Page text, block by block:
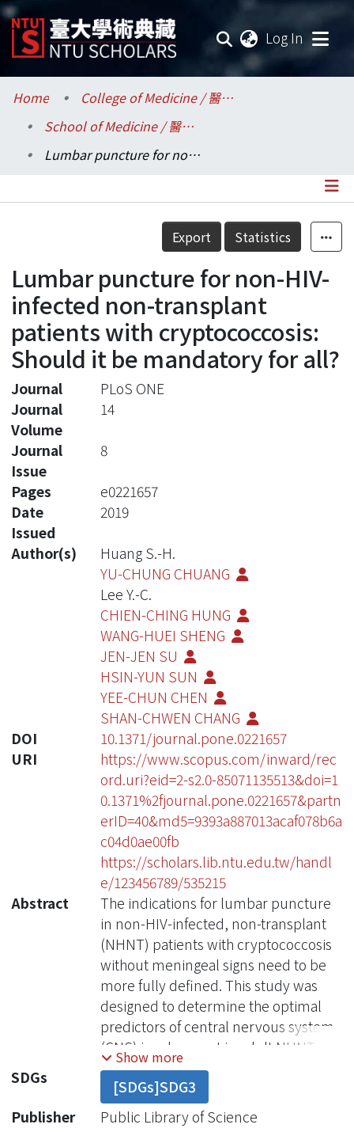
Log In
Communities & Collections
Research Outputs
Statistics
Home
College of Medicine / 醫學院
School of Medicine / 醫學系
Lumbar puncture for non-HIV-infected non-transplant patients with cryptococcosis: Should it be mandatory for all?
Details
Export Statistics
Lumbar puncture for non-HIV-
infected non-transplant
patients with cryptococcosis:
Should it be mandatory for all?
Journal
PLoS ONE
Journal
Volume
14
Journal
Issue
8
Pages
e0221657
Date
Issued
2019
Author(s)
Huang S.-H.
YU-CHUNG CHUANG
Lee Y.-C.
CHIEN-CHING HUNG
WANG-HUEI SHENG
JEN-JEN SU
HSIN-YUN SUN
YEE-CHUN CHEN
SHAN-CHWEN CHANG
DOI
10.1371/journal.pone.0221657
URI
https://www.scopus.com/inward/rec
ord.uri?eid=2-s2.0-85071135513&doi=1
0.1371%2fjournal.pone.0221657&partn
erID=40&md5=9393a887013acaf078b6a
c04d0ae00fb
https://scholars.lib.ntu.edu.tw/handl
e/123456789/535215
Abstract
The indications for lumbar puncture
in non-HIV-infected, non-transplant
(NHNT) patients with cryptococcosis
without meningeal signs need to be
more fully defined. This study was
designed to determine the optimal
predictors of central nervous system
(CNS) involvement in adult NHNT
patients with cryptococcosis. The
study population consisted of adult
NHNT patients with culture-
Show more
SDGs
[SDGs]SDG3
Publisher
Public Library of Science